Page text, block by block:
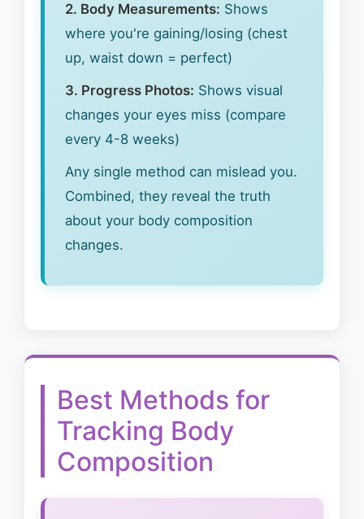
2. Body Measurements: Shows
where you're gaining/losing (chest
up, waist down = perfect)
3. Progress Photos: Shows visual
changes your eyes miss (compare
every 4-8 weeks)
Any single method can mislead you.
Combined, they reveal the truth
about your body composition
changes.
Best Methods for
Tracking Body
Composition